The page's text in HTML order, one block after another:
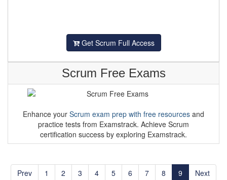
Get Scrum Full Access
Scrum Free Exams
Enhance your Scrum exam prep with free resources and
practice tests from Examstrack. Achieve Scrum
certification success by exploring Examstrack.
Prev 1 2 3 4 5 6 7 8 9 Next